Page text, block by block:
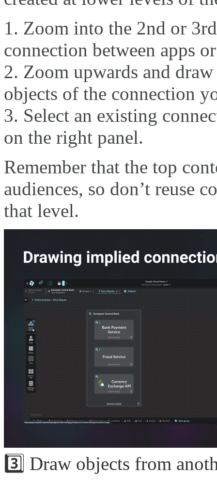
Zoom into the 2nd or
connection between apps
Zoom upwards and
objects of the connection
Select an existing
on the right panel.
Remember that the top
audiences, so don’t reuse
that level.
3️⃣ Draw objects from